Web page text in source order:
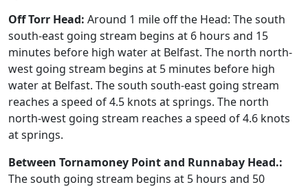
Off Torr Head: Around 1 mile off the Head: The south
south-east going stream begins at 6 hours and 15
minutes before high water at Belfast. The north north-
west going stream begins at 5 minutes before high
water at Belfast. The south south-east going stream
reaches a speed of 4.5 knots at springs. The north
north-west going stream reaches a speed of 4.6 knots
at springs.
Between Tornamoney Point and Runnabay Head.:
The south going stream begins at 5 hours and 50